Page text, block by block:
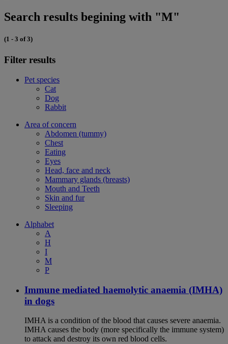
Search results begining with "M"
(1 - 3 of 3)
Filter results
Pet species
Cat
Dog
Rabbit
Area of concern
Abdomen (tummy)
Chest
Eating
Eyes
Head, face and neck
Mammary glands (breasts)
Mouth and Teeth
Skin and fur
Sleeping
Alphabet
A
H
I
M
P
Immune mediated haemolytic anaemia (IMHA)
in dogs
IMHA is a condition of the blood that causes severe anaemia.
IMHA causes the body (more specifically the immune system)
to attack and destroy its own red blood cells.